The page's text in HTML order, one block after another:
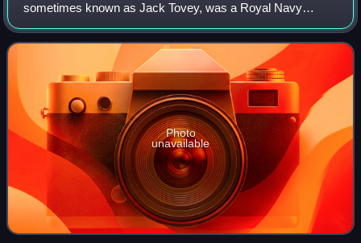
sometimes known as Jack Tovey, was a Royal Navy
officer. During the First World War he commanded the
destroyer HMS Onslow at the Battle of Jut
Photo
unavailable